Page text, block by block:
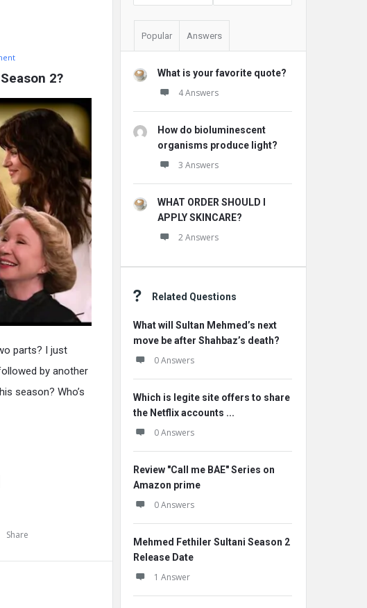
2?
parts? I just
by another
season? Who’s
Share
Popular Answers
What is your favorite quote?
4 Answers
How do bioluminescent
organisms produce light?
3 Answers
WHAT ORDER SHOULD I
APPLY SKINCARE?
2 Answers
Related Questions
What will Sultan Mehmed’s next
move be after Shahbaz’s death?
0 Answers
Which is legite site offers to share
the Netflix accounts ...
0 Answers
Review "Call me BAE" Series on
Amazon prime
0 Answers
Mehmed Fethiler Sultani Season 2
Release Date
1 Answer